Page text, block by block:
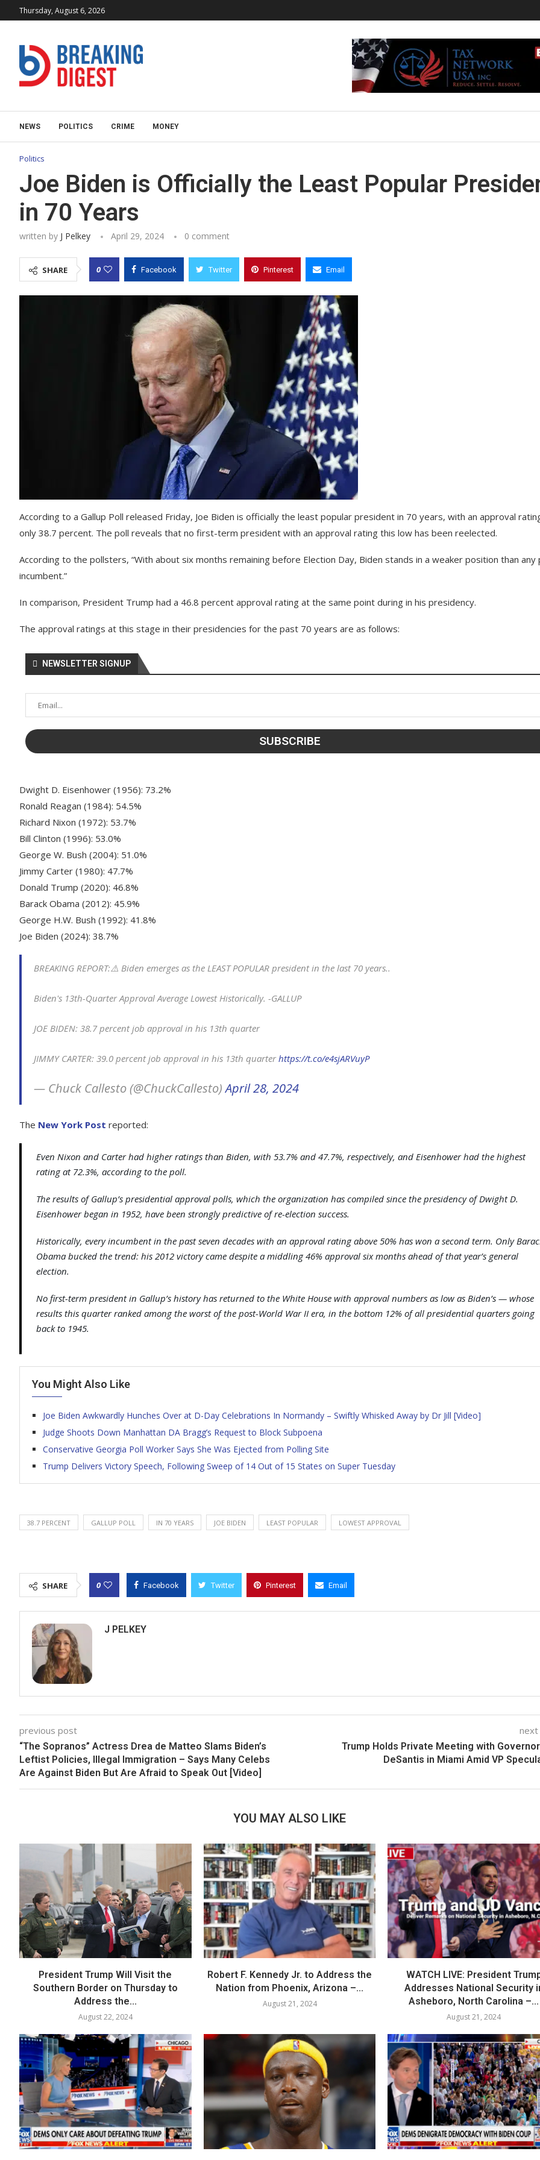
Thursday, August 6, 2026
NEWS POLITICS CRIME MONEY
Politics
Joe Biden is Officially the Least Popular
in 70 Years
written by J Pelkey April 29, 2024 0 comment
SHARE 0 Facebook Twitter Pinterest Email
According to a Gallup Poll released Friday, Joe Biden is officially the least popular president in 70 years, with an approval
only 38.7 percent. The poll reveals that no first-term president with an approval rating this low has been reelected.
According to the pollsters, “With about six months remaining before Election Day, Biden stands in a weaker position than any
incumbent.”
In comparison, President Trump had a 46.8 percent approval rating at the same point during in his presidency.
The approval ratings at this stage in their presidencies for the past 70 years are as follows:
NEWSLETTER SIGNUP
Dwight D. Eisenhower (1956): 73.2%
Ronald Reagan (1984): 54.5%
Richard Nixon (1972): 53.7%
Bill Clinton (1996): 53.0%
George W. Bush (2004): 51.0%
Jimmy Carter (1980): 47.7%
Donald Trump (2020): 46.8%
Barack Obama (2012): 45.9%
George H.W. Bush (1992): 41.8%
Joe Biden (2024): 38.7%
BREAKING REPORT:⚠️ Biden emerges as the LEAST POPULAR president in the last 70 years..
Biden's 13th-Quarter Approval Average Lowest Historically. -GALLUP
JOE BIDEN: 38.7 percent job approval in his 13th quarter
JIMMY CARTER: 39.0 percent job approval in his 13th quarterhttps://t.co/e4sjARVuyP
— Chuck Callesto (@ChuckCallesto)April 28, 2024
The New York Post reported:
Even Nixon and Carter had higher ratings than Biden, with 53.7% and 47.7%, respectively, and Eisenhower had the highest
rating at 72.3%, according to the poll.
The results of Gallup’s presidential approval polls, which the organization has compiled since the presidency of Dwight D.
Eisenhower began in 1952, have been strongly predictive of re-election success.
Historically, every incumbent in the past seven decades with an approval rating above 50% has won a second term. Only
Obama bucked the trend: his 2012 victory came despite a middling 46% approval six months ahead of that year’s general
election.
No first-term president in Gallup’s history has returned to the White House with approval numbers as low as Biden’s — whose
results this quarter ranked among the worst of the post-World War II era, in the bottom 12% of all presidential quarters going
back to 1945.
You Might Also Like
Joe Biden Awkwardly Hunches Over at D-Day Celebrations In Normandy – Swiftly Whisked Away by Dr Jill [Video]
Judge Shoots Down Manhattan DA Bragg’s Request to Block Subpoena
Conservative Georgia Poll Worker Says She Was Ejected from Polling Site
Trump Delivers Victory Speech, Following Sweep of 14 Out of 15 States on Super Tuesday
38.7 PERCENT GALLUP POLL IN 70 YEARS JOE BIDEN LEAST POPULAR LOWEST APPROVAL
SHARE 0 Facebook Twitter Pinterest Email
J PELKEY
previous post
“The Sopranos” Actress Drea de Matteo Slams Biden’s
Leftist Policies, Illegal Immigration – Says Many Celebs
Are Against Biden But Are Afraid to Speak Out [Video]
Trump Holds Private Meeting with
DeSantis in Miami Amid VP
YOU MAY ALSO LIKE
President Trump Will Visit the
Southern Border on Thursday to
Address the...
August 22, 2024
Robert F. Kennedy Jr. to Address the
Nation from Phoenix, Arizona –...
August 21, 2024
WATCH LIVE: President
Addresses National Security
Asheboro, North Carolina –...
August 21, 2024